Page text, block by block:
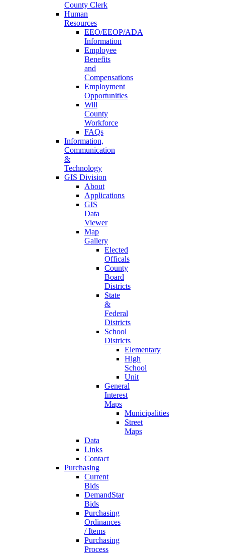
County Clerk
Human
Resources
EEO/EEOP/ADA
Information
Employee
Benefits
and
Compensations
Employment
Opportunities
Will
County
Workforce
FAQs
Information,
Communication
&
Technology
GIS Division
About
Applications
GIS
Data
Viewer
Map
Gallery
Elected
Officals
County
Board
Districts
State
&
Federal
Districts
School
Districts
Elementary
High
School
Unit
General
Interest
Maps
Municipalities
Street
Maps
Data
Links
Contact
Purchasing
Current
Bids
DemandStar
Bids
Purchasing
Ordinances
/ Items
Purchasing
Process